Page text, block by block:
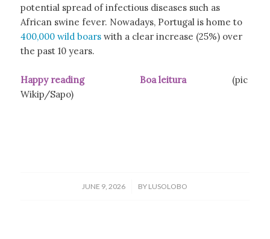
potential spread of infectious diseases such as
African swine fever. Nowadays, Portugal is home to
400,000 wild boarswith a clear increase (25%) over
the past 10 years.
Happy reading Boa leitura(pic
Wikip/Sapo)
JUNE 9, 2026
/ BY LUSOLOBO